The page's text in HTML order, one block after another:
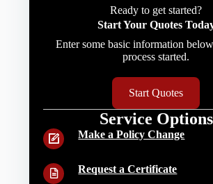
Ready to get started?
Start Your Quotes
Enter some basic information
process started.
Start Quotes
Service Options
Make a Policy Change
Request a Certificate